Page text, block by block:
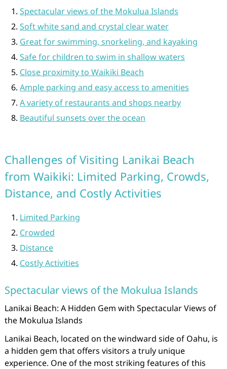
Spectacular views of the Mokulua Islands
Soft white sand and crystal clear water
Great for swimming, snorkeling, and kayaking
Safe for children to swim in shallow waters
Close proximity to Waikiki Beach
Ample parking and easy access to amenities
A variety of restaurants and shops nearby
Beautiful sunsets over the ocean
Challenges of Visiting Lanikai Beach
from Waikiki: Limited Parking, Crowds,
Distance, and Costly Activities
Limited Parking
Crowded
Distance
Costly Activities
Spectacular views of the Mokulua Islands
Lanikai Beach: A Hidden Gem with Spectacular Views of
the Mokulua Islands
Lanikai Beach, located on the windward side of Oahu, is
a hidden gem that offers visitors a truly unique
experience. One of the most striking features of this